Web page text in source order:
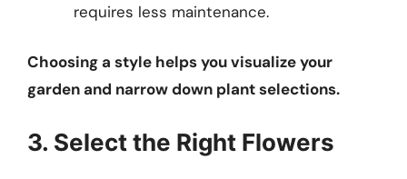
requires less maintenance.
Choosing a style helps you visualize your
garden and narrow down plant selections.
3. Select the Right Flowers